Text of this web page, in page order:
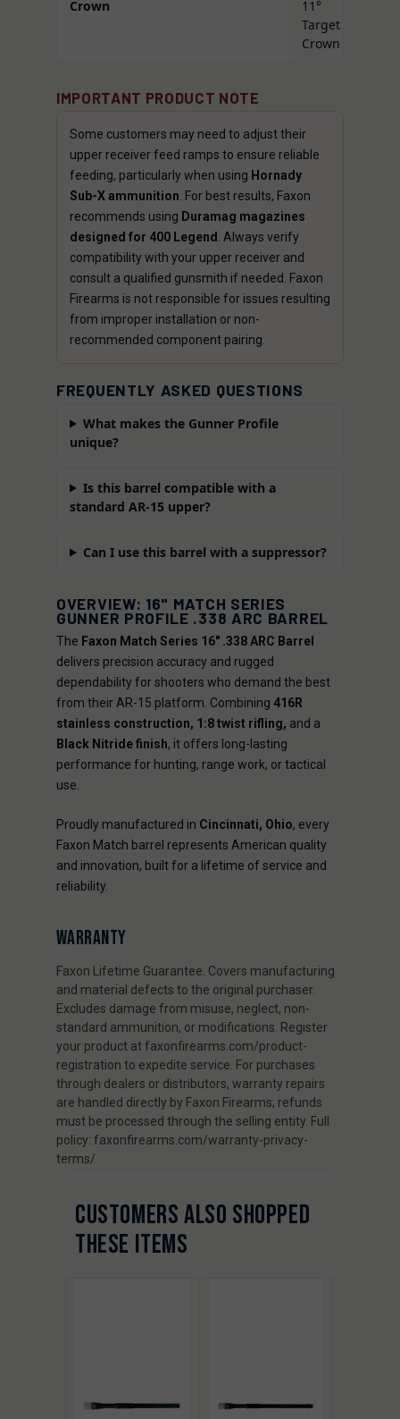
Crown
11°
Target
Crown
IMPORTANT PRODUCT NOTE
Some customers may need to adjust their
upper receiver feed ramps to ensure reliable
feeding, particularly when using Hornady
Sub-X ammunition . For best results, Faxon
recommends using Duramag magazines
designed for 400 Legend
. Always verify
compatibility with your upper receiver and
consult a qualified gunsmith if needed. Faxon
Firearms is not responsible for issues resulting
from improper installation or non-
recommended component pairing.
FREQUENTLY ASKED QUESTIONS
What makes the Gunner Profile
unique?
Is this barrel compatible with a
standard AR-15 upper?
Can I use this barrel with a suppressor?
OVERVIEW: 16" MATCH SERIES
GUNNER PROFILE .338 ARC BARREL
The Faxon Match Series 16" .338 ARC Barrel
delivers precision accuracy and rugged
dependability for shooters who demand the best
from their AR-15 platform. Combining 416R
stainless construction, 1:8 twist rifling, and a
Black Nitride finish, it offers long-lasting
performance for hunting, range work, or tactical
use.
Proudly manufactured in Cincinnati, Ohio, every
Faxon Match barrel represents American quality
and innovation, built for a lifetime of service and
reliability.
WARRANTY
Faxon Lifetime Guarantee. Covers manufacturing
and material defects to the original purchaser.
Excludes damage from misuse, neglect, non-
standard ammunition, or modifications. Register
your product at faxonfirearms.com/product-
registration to expedite service. For purchases
through dealers or distributors, warranty repairs
are handled directly by Faxon Firearms; refunds
must be processed through the selling entity. Full
policy: faxonfirearms.com/warranty-privacy-
terms/
CUSTOMERS ALSO SHOPPED
THESE ITEMS